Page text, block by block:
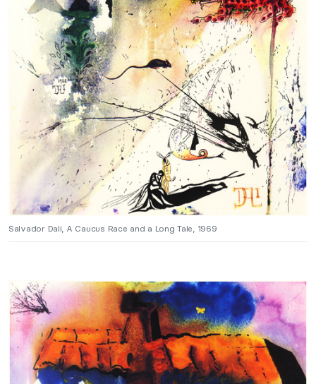
Salvador Dali, A Caucus Race and a Long Tale, 1969